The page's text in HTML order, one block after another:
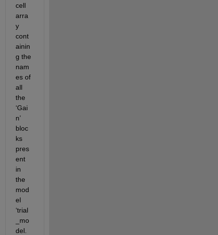
cell
arra
y
cont
ainin
g the
nam
es of
all
the
‘Gai
n’
bloc
ks
pres
ent
in
the
mod
el
‘trial
_mo
del.